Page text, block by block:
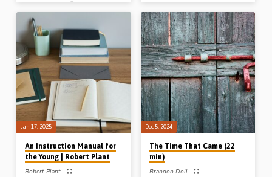
Brandon Doll
Brandon Doll preaches on the
importance and impact of obedience,
which he calls “The greatest thing you
can do as a Christian”. Readings: Luke
6:46, Phil 2:3-11, Rom 5:19-20.
(Recorded at LaCrosse Gospel Hall
conference, WI, USA, in 2017)
of developing “itching ears” from the
story of the lonely prophet Micaiah and
from Paul’s closing words to Timothy.
1 Kings 22:1-29, 2 Tim 4:1-8.
(Recorded in Cambridge Avenue
Gospel Hall, Ballymena, on 5th Oct
2024)
Jan 17, 2025
An Instruction Manual for
the Young | Robert Plant
Robert Plant
Dec 5, 2024
The Time That Came (22
min)
Brandon Doll